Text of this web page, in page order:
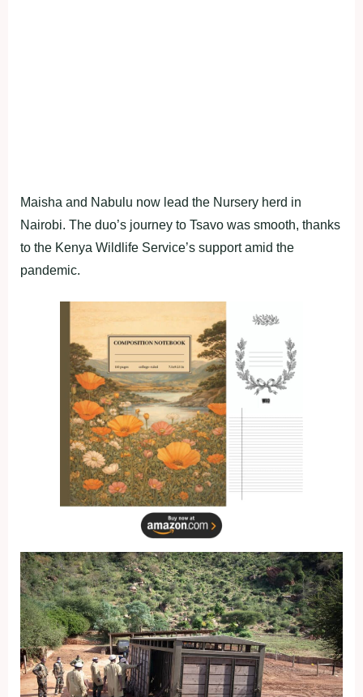
Maisha and Nabulu now lead the Nursery herd in
Nairobi. The duo’s journey to Tsavo was smooth, thanks
to the Kenya Wildlife Service’s support amid the
pandemic.